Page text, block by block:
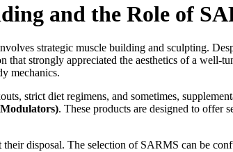
and the Role of
strategic muscle building and sculpting.
strongly appreciated the aesthetics of a well-
mechanics.
strict diet regimens, and sometimes,
. These products are designed to offer
disposal. The selection of SARMS can be